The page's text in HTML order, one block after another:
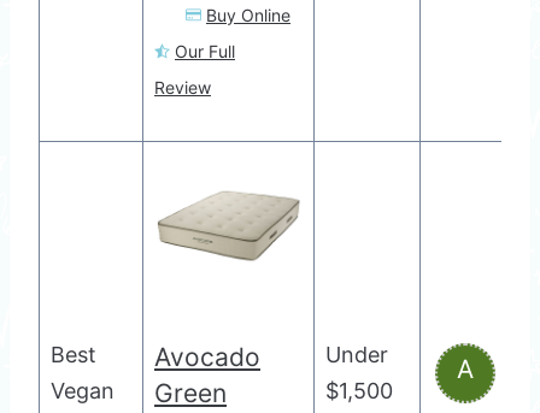
Buy Online
Our Full
Review
Best
Vegan
Avocado
Green
Under
$1,500
A